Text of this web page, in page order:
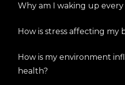
Why am I waking up
How is stress affecting my
How is my environment
health?